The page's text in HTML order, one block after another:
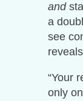
and
a
see
“Your
only